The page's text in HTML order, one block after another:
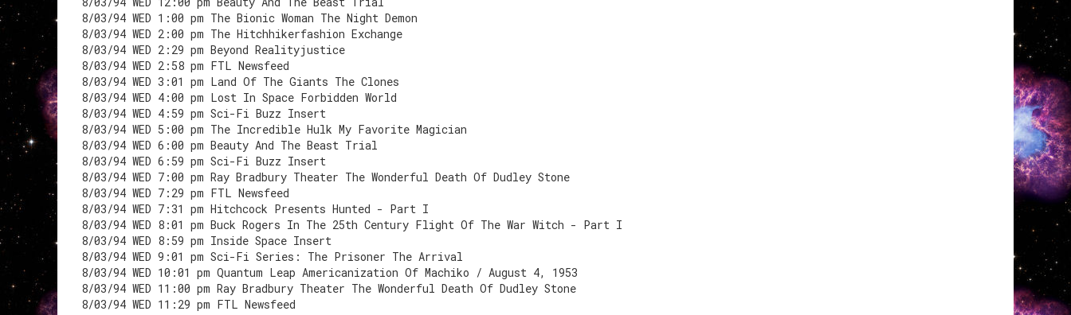
8/03/94 WED 1:00 pm The Bionic Woman The Night Demon
8/03/94 WED 2:00 pm The Hitchhikerfashion Exchange
8/03/94 WED 2:29 pm Beyond Realityjustice
8/03/94 WED 2:58 pm FTL Newsfeed
8/03/94 WED 3:01 pm Land Of The Giants The Clones
8/03/94 WED 4:00 pm Lost In Space Forbidden World
8/03/94 WED 4:59 pm Sci-Fi Buzz Insert
8/03/94 WED 5:00 pm The Incredible Hulk My Favorite Magician
8/03/94 WED 6:00 pm Beauty And The Beast Trial
8/03/94 WED 6:59 pm Sci-Fi Buzz Insert
8/03/94 WED 7:00 pm Ray Bradbury Theater The Wonderful Death Of Dudley Stone
8/03/94 WED 7:29 pm FTL Newsfeed
8/03/94 WED 7:31 pm Hitchcock Presents Hunted - Part I
8/03/94 WED 8:01 pm Buck Rogers In The 25th Century Flight Of The War Witch - Part I
8/03/94 WED 8:59 pm Inside Space Insert
8/03/94 WED 9:01 pm Sci-Fi Series: The Prisoner The Arrival
8/03/94 WED 10:01 pm Quantum Leap Americanization Of Machiko / August 4, 1953
8/03/94 WED 11:00 pm Ray Bradbury Theater The Wonderful Death Of Dudley Stone
8/03/94 WED 11:29 pm FTL Newsfeed